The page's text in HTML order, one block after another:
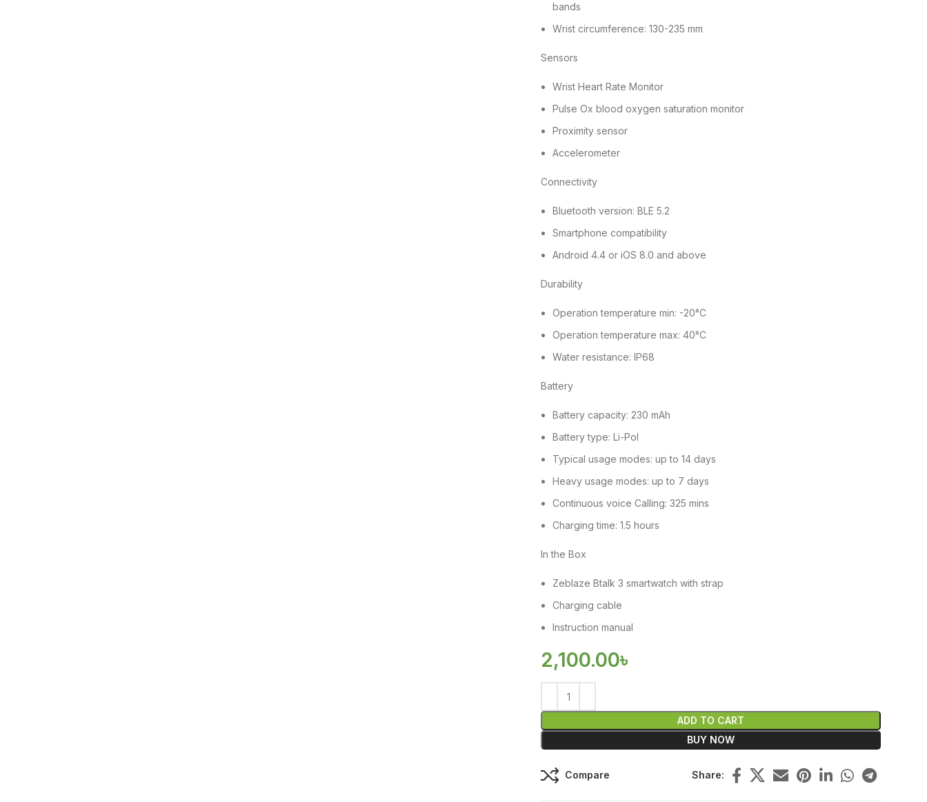
bands
Wrist circumference: 130-235 mm
Sensors
Wrist Heart Rate Monitor
Pulse Ox blood oxygen saturation monitor
Proximity sensor
Accelerometer
Connectivity
Bluetooth version: BLE 5.2
Smartphone compatibility
Android 4.4 or iOS 8.0 and above
Durability
Operation temperature min: -20°C
Operation temperature max: 40°C
Water resistance: IP68
Battery
Battery capacity: 230 mAh
Battery type: Li-Pol
Typical usage modes: up to 14 days
Heavy usage modes: up to 7 days
Continuous voice Calling: 325 mins
Charging time: 1.5 hours
In the Box
Zeblaze Btalk 3 smartwatch with strap
Charging cable
Instruction manual
2,100.00৳
ADD TO CART
BUY NOW
Compare Share: